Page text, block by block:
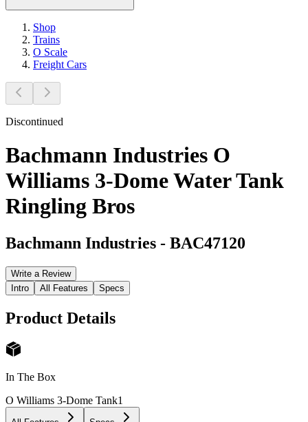
Shop
Trains
O Scale
Freight Cars
Discontinued
Bachmann Industries O
Williams 3-Dome Water Tank
Ringling Bros
Bachmann Industries - BAC47120
Write a Review
Intro
All Features Specs
Product Details
In The Box
O Williams 3-Dome Tank1